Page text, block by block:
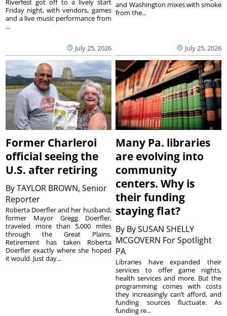
July 25, 2026
Friday night, with vendors, games
and a live music performance from
...
July 25, 2026
and Washington mixes with smoke
from the...
Former Charleroi
official seeing the
U.S. after retiring
ByTAYLOR BROWN, Senior
Reporter
Roberta Doerfler and her husband,
former Mayor Gregg Doerfler,
traveled more than 5,000 miles
through the Great Plains.
Retirement has taken Roberta
Doerfler exactly where she hoped
it would. Just day...
Many Pa. libraries
are evolving into
community
centers. Why is
their funding
staying flat?
By By SUSAN SHELLY
MCGOVERN For Spotlight
PA
Libraries have expanded their
services to offer game nights,
health services and more. But the
programming comes with costs
they increasingly can’t afford, and
funding sources fluctuate. As
funding re...